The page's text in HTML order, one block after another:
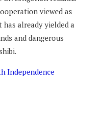
viewed as
already yielded a
and dangerous
Independence